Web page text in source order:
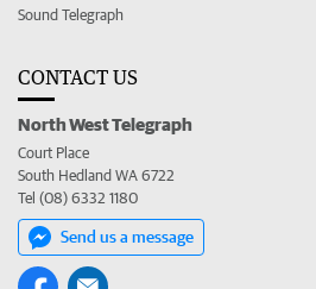
Sound Telegraph
CONTACT US
North West Telegraph
Court Place
South Hedland WA 6722
Tel (08) 6332 1180
Send us a message